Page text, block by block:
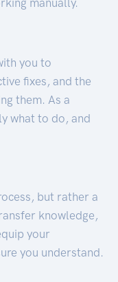
you to
fixes, and the
them. As a
what to do, and
but rather a
knowledge,
your
you understand.